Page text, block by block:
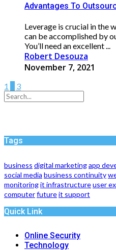
Advantages To
Leverage is crucial in the
can be accomplished by
You’ll need an excellent ...
Robert Desouza
November 7, 2021
1 3
Tags
business digital marketingapp
social media business continuity
monitoringit infrastructureuser
computerfutureit support
Quick Link
Online Security
Technology